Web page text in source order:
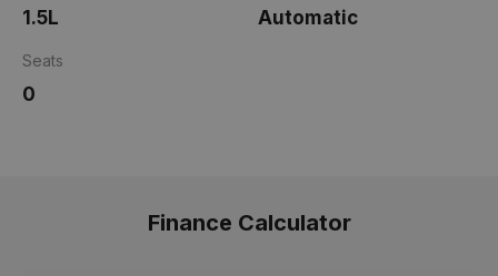
1.5L Automatic
Seats
0
Finance Calculator